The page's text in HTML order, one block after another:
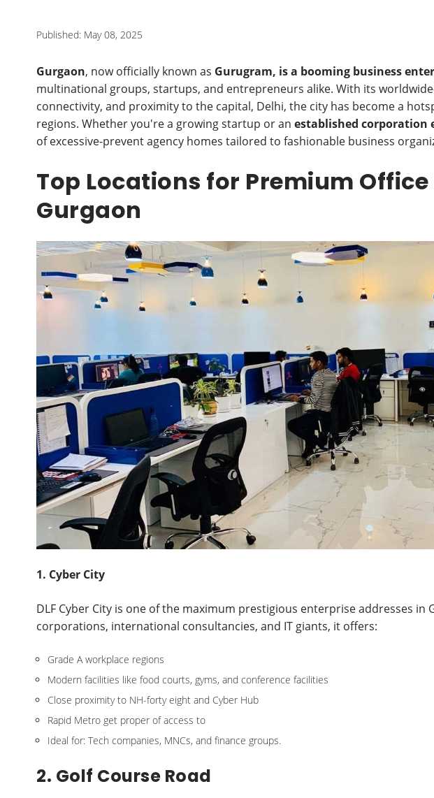
Published: May 08, 2025
Gurgaon, now officially known as Gurugram, is a booming business
multinational groups, startups, and entrepreneurs alike. With its
connectivity, and proximity to the capital, Delhi, the city has become a
regions. Whether you're a growing startup or an established corporation
of excessive-prevent agency homes tailored to fashionable business
Top Locations for Premium Office
Gurgaon
1. Cyber City
DLF Cyber City is one of the maximum prestigious enterprise addresses in
corporations, international consultancies, and IT giants, it offers:
Grade A workplace regions
Modern facilities like food courts, gyms, and conference facilities
Close proximity to NH-forty eight and Cyber Hub
Rapid Metro get proper of access to
Ideal for: Tech companies, MNCs, and finance groups.
2. Golf Course Road